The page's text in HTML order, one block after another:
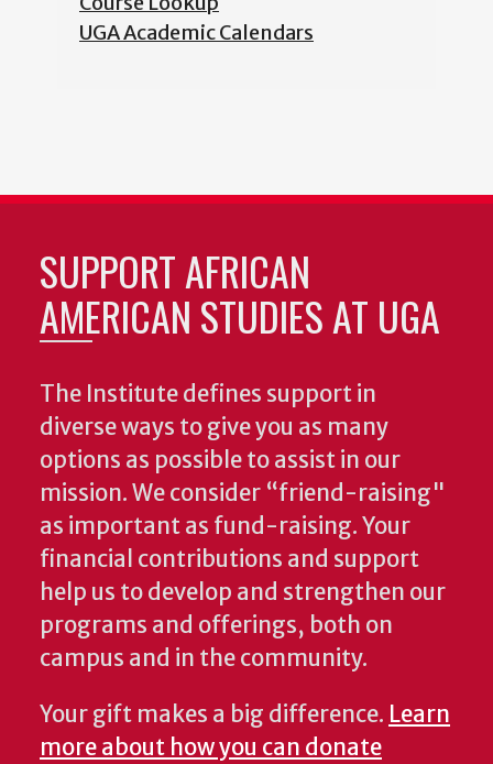
UGA Academic Calendars
SUPPORT AFRICAN
AMERICAN STUDIES AT UGA
The Institute defines support in
diverse ways to give you as many
options as possible to assist in our
mission. We consider “friend-raising"
as important as fund-raising. Your
financial contributions and support
help us to develop and strengthen our
programs and offerings, both on
campus and in the community.
Your gift makes a big difference. Learn
more about how you can donate